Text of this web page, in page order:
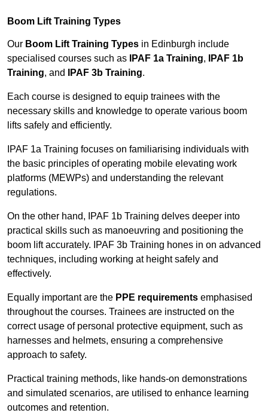
Boom Lift Training Types
Our Boom Lift Training Types in Edinburgh include
specialised courses such as
IPAF 1a Training,
IPAF 1b
Training, and IPAF 3b Training.
Each course is designed to equip trainees with the
necessary skills and knowledge to operate various boom
lifts safely and efficiently.
IPAF 1a Training focuses on familiarising individuals with
the basic principles of operating mobile elevating work
platforms (MEWPs) and understanding the relevant
regulations.
On the other hand, IPAF 1b Training delves deeper into
practical skills such as manoeuvring and positioning the
boom lift accurately. IPAF 3b Training hones in on advanced
techniques, including working at height safely and
effectively.
Equally important are the PPE requirements emphasised
throughout the courses. Trainees are instructed on the
correct usage of personal protective equipment, such as
harnesses and helmets, ensuring a comprehensive
approach to safety.
Practical training methods, like hands-on demonstrations
and simulated scenarios, are utilised to enhance learning
outcomes and retention.